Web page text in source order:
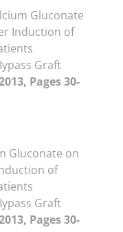
Gluconate
Induction of
Graft
Pages 30-
Gluconate on
of
Graft
Pages 30-